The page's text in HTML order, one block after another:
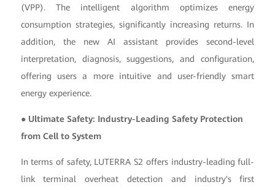
(VPP). The intelligent algorithm optimizes energy
consumption strategies, significantly increasing returns. In
addition, the new AI assistant provides second-level
interpretation, diagnosis, suggestions, and configuration,
offering users a more intuitive and user-friendly smart
energy experience.
● Ultimate Safety: Industry-Leading Safety Protection
from Cell to System
In terms of safety, LUTERRA S2 offers industry-leading full-
link terminal overheat detection and industry's first